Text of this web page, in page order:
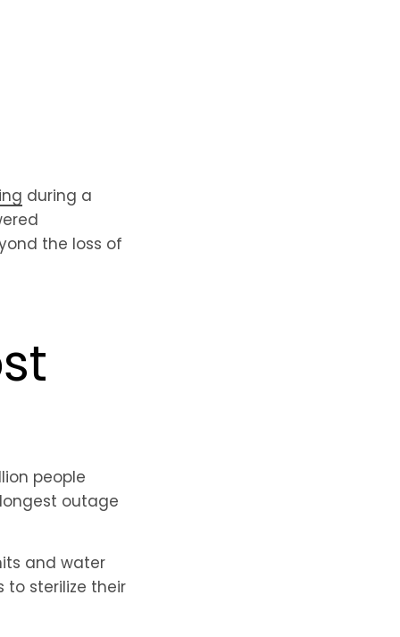
during a
the loss of
people
outage
and water
to sterilize their